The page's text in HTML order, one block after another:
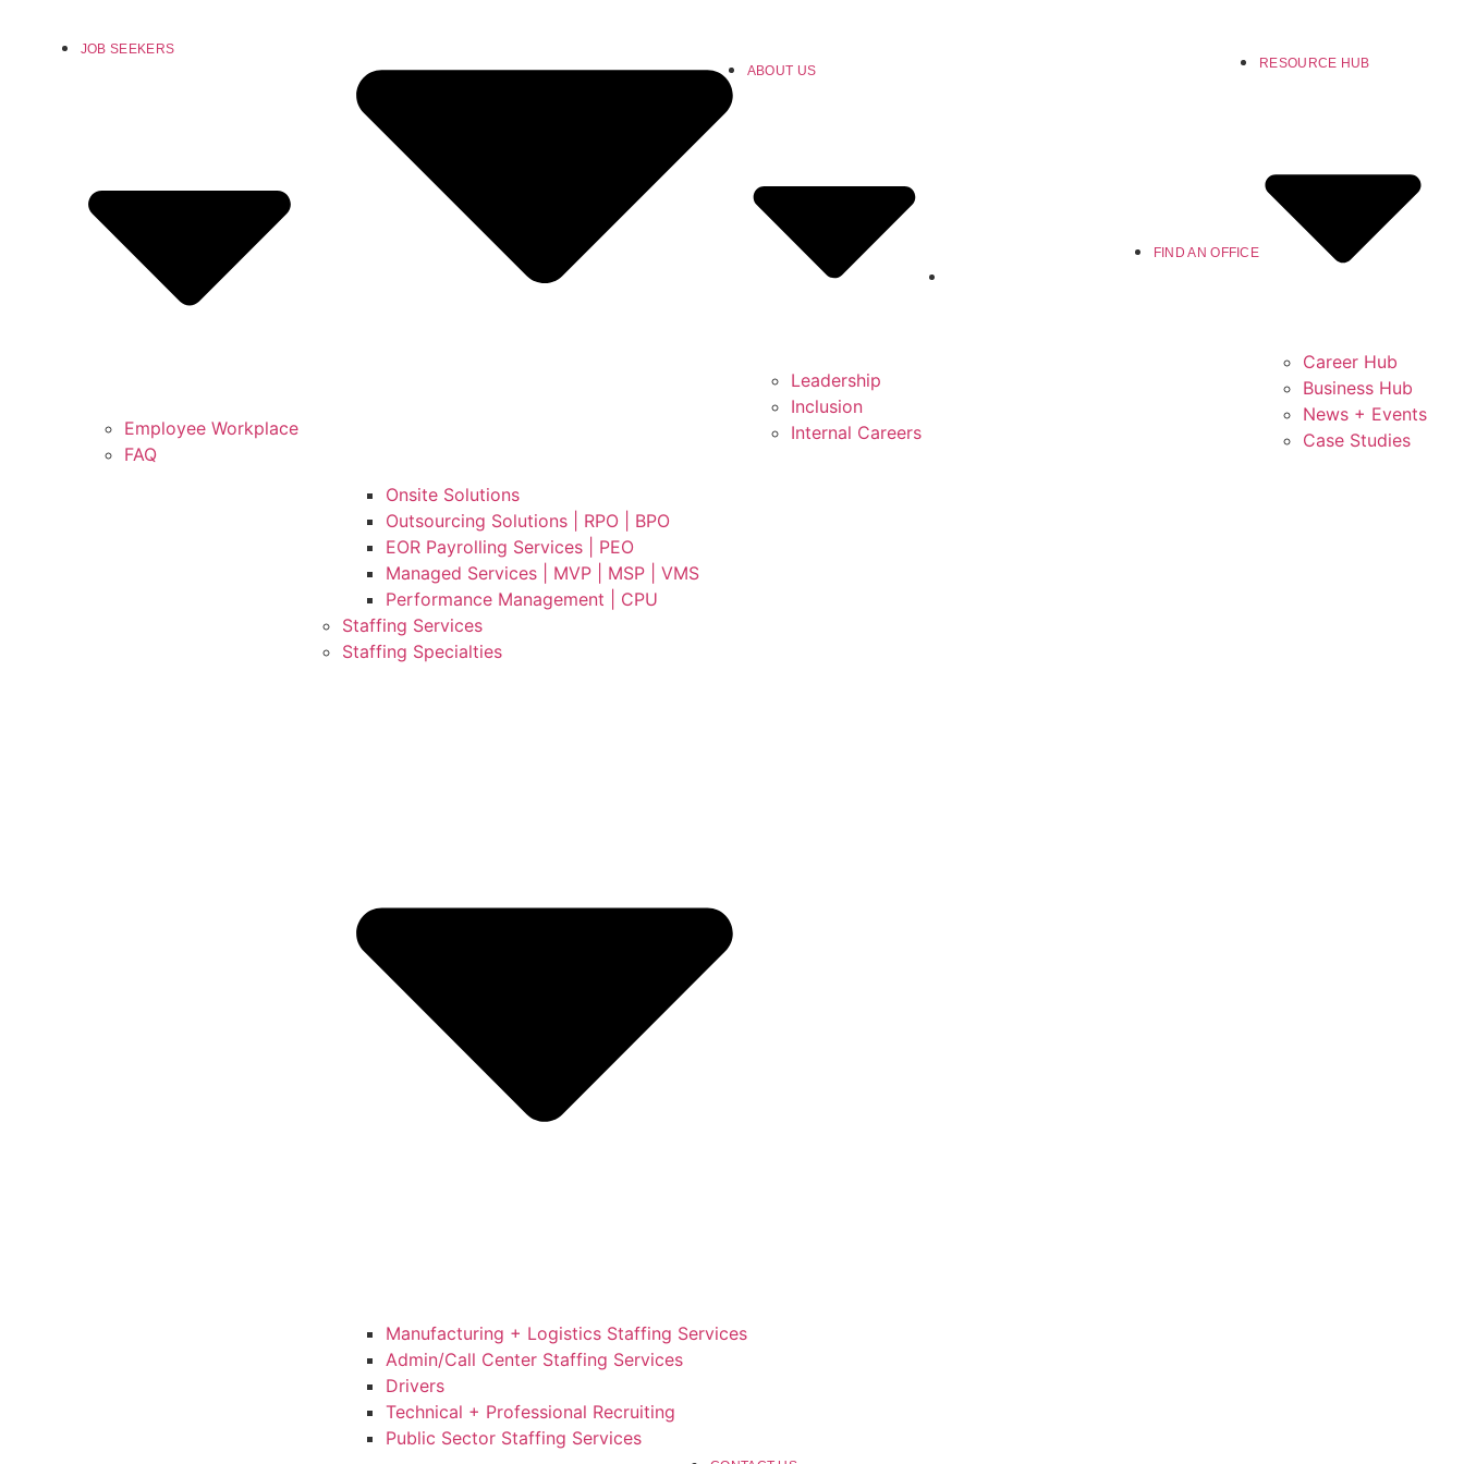
JOB SEEKERS
Employee Workplace
FAQ
Onsite Solutions
Outsourcing Solutions | RPO | BPO
EOR Payrolling Services | PEO
Managed Services | MVP | MSP | VMS
Performance Management | CPU
Staffing Services
Staffing Specialties
Manufacturing + Logistics Staffing Services
Admin/Call Center Staffing Services
Drivers
Technical + Professional Recruiting
Public Sector Staffing Services
ABOUT US
Leadership
Inclusion
Internal Careers
FIND AN OFFICE
RESOURCE HUB
Career Hub
Business Hub
News + Events
Case Studies